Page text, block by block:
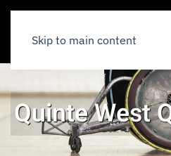
Skip to main content
Quinte West